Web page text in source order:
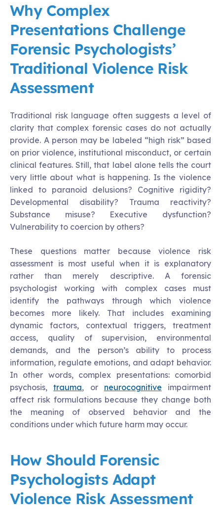
Why Complex
Presentations Challenge
Forensic Psychologists’
Traditional Violence Risk
Assessment
Traditional risk language often suggests a level of
clarity that complex forensic cases do not actually
provide. A person may be labeled “high risk” based
on prior violence, institutional misconduct, or certain
clinical features. Still, that label alone tells the court
very little about what is happening. Is the violence
linked to paranoid delusions? Cognitive rigidity?
Developmental disability? Trauma reactivity?
Substance misuse? Executive dysfunction?
Vulnerability to coercion by others?
These questions matter because violence risk
assessment is most useful when it is explanatory
rather than merely descriptive. A forensic
psychologist working with complex cases must
identify the pathways through which violence
becomes more likely. That includes examining
dynamic factors, contextual triggers, treatment
access, quality of supervision, environmental
demands, and the person’s ability to process
information, regulate emotions, and adapt behavior.
In other words, complex presentations: comorbid
psychosis,trauma, or neurocognitive impairment
affect risk formulations because they change both
the meaning of observed behavior and the
conditions under which future harm may occur.
How Should Forensic
Psychologists Adapt
Violence Risk Assessment